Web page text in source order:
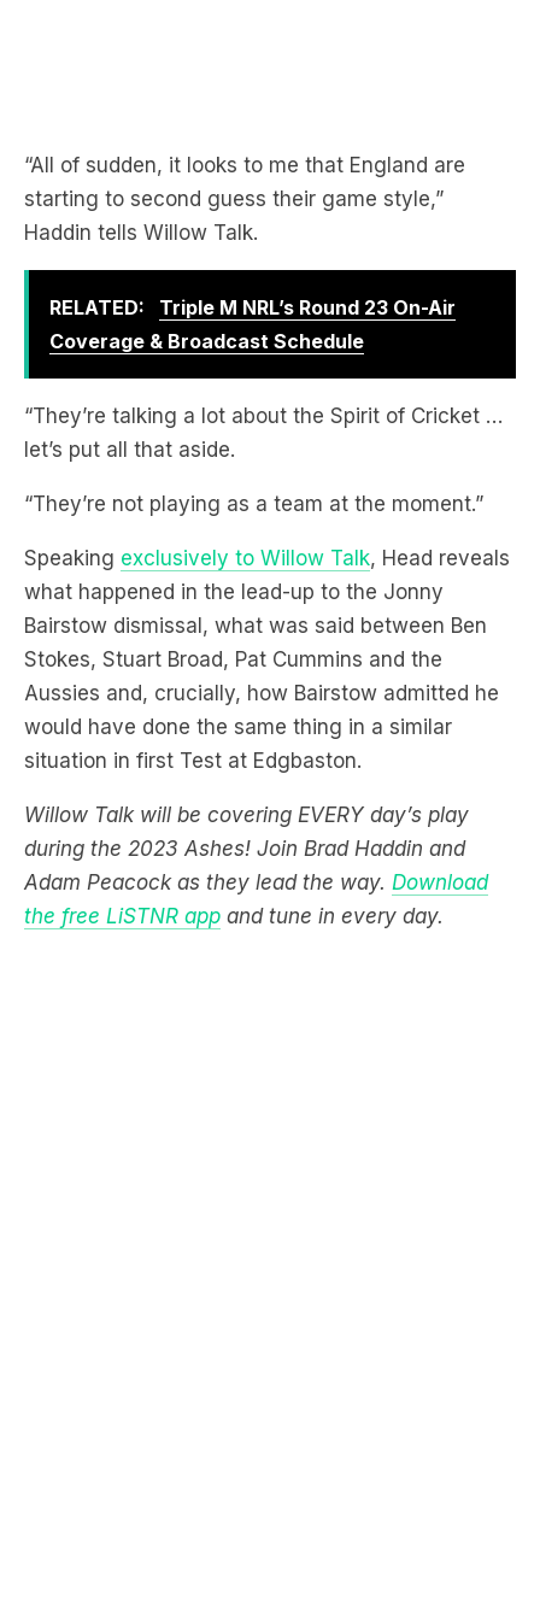
“All of sudden, it looks to me that England are
starting to second guess their game style,”
Haddin tells Willow Talk.
RELATED:
Triple M NRL’s Round 23 On-Air
Coverage & Broadcast Schedule
“They’re talking a lot about the Spirit of Cricket …
let’s put all that aside.
“They’re not playing as a team at the moment.”
Speaking exclusively to Willow Talk, Head reveals
what happened in the lead-up to the Jonny
Bairstow dismissal, what was said between Ben
Stokes, Stuart Broad, Pat Cummins and the
Aussies and, crucially, how Bairstow admitted he
would have done the same thing in a similar
situation in first Test at Edgbaston.
Willow Talk will be covering EVERY day’s play
during the 2023 Ashes! Join Brad Haddin and
Adam Peacock as they lead the way. Download
the free LiSTNR app and tune in every day.